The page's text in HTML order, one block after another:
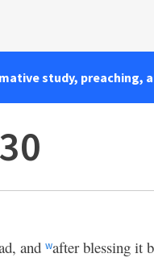
study, preaching,
and wafter blessing it